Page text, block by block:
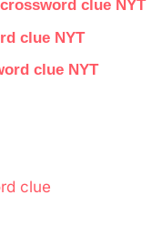
clue NYT
clue NYT
clue NYT
clue